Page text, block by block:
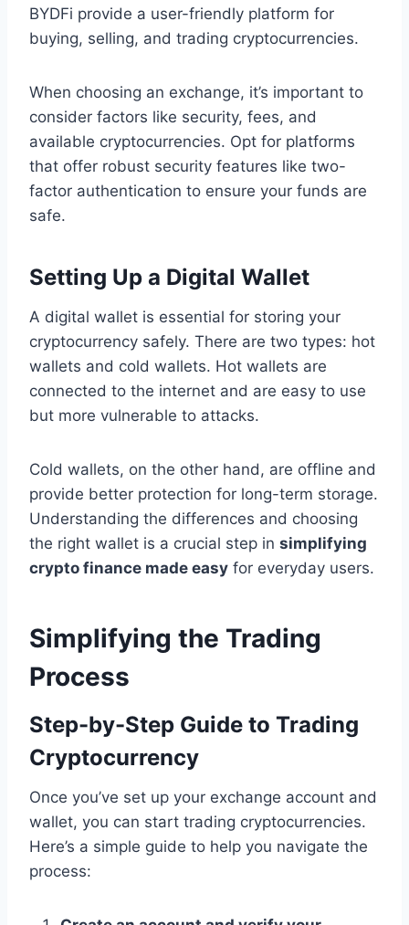
BYDFi provide a user-friendly platform for
buying, selling, and trading cryptocurrencies.
When choosing an exchange, it’s important to
consider factors like security, fees, and
available cryptocurrencies. Opt for platforms
that offer robust security features like two-
factor authentication to ensure your funds are
safe.
Setting Up a Digital Wallet
A digital wallet is essential for storing your
cryptocurrency safely. There are two types: hot
wallets and cold wallets. Hot wallets are
connected to the internet and are easy to use
but more vulnerable to attacks.
Cold wallets, on the other hand, are offline and
provide better protection for long-term storage.
Understanding the differences and choosing
the right wallet is a crucial step in simplifying
crypto finance made easy for everyday users.
Simplifying the Trading
Process
Step-by-Step Guide to Trading
Cryptocurrency
Once you’ve set up your exchange account and
wallet, you can start trading cryptocurrencies.
Here’s a simple guide to help you navigate the
process: